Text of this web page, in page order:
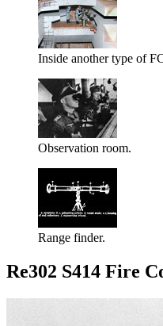
Inside another type of
Observation room.
Range finder.
Re302 S414 Fire